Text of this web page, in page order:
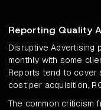
Reporting Quality
Disruptive Advertising
monthly with some
Reports tend to cover
cost per acquisition,
The common criticism